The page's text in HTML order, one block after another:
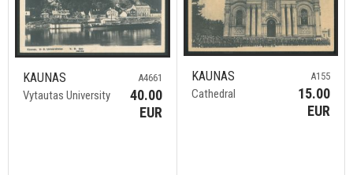
KAUNAS
Vytautas University
A4661
40.00
EUR
KAUNAS
Cathedral
A155
15.00
EUR